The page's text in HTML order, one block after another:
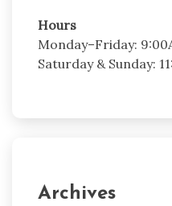
Hours
Monday–Friday:
Saturday & Sunday:
Archives